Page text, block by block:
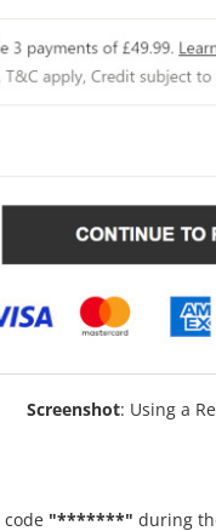
Screenshot: Using a
"*******" during